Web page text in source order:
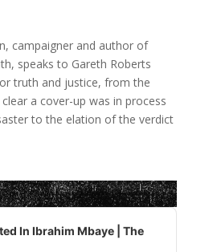
campaigner and author of
speaks to Gareth Roberts
truth and justice, from the
a cover-up was in process
to the elation of the verdict
In Ibrahim Mbaye | The